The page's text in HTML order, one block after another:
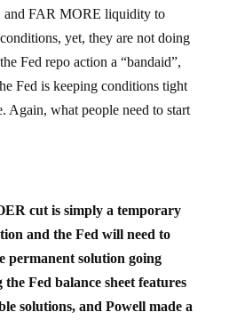
and FAR MORE liquidity to
yet, they are not doing
Fed repo action a “bandaid”,
Fed is keeping conditions tight
Again, what people need to start
cut is simply a temporary
and the Fed will need to
permanent solution going
Fed balance sheet features
solutions, and Powell made a